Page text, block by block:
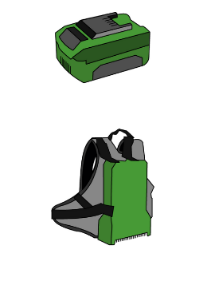
Mockmill
More than chef
MOSA
New O.M.R.A.
Nilfisk